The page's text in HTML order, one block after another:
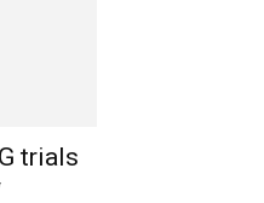
trials